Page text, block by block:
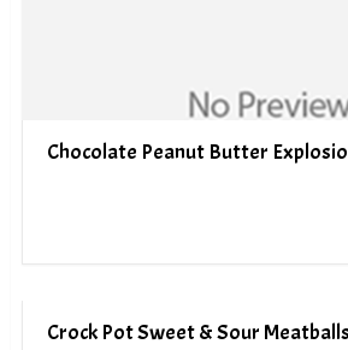
Chocolate Peanut Butter
Crock Pot Sweet & Sour Meatballs